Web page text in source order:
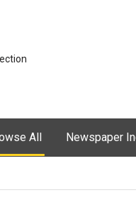
All Newspaper